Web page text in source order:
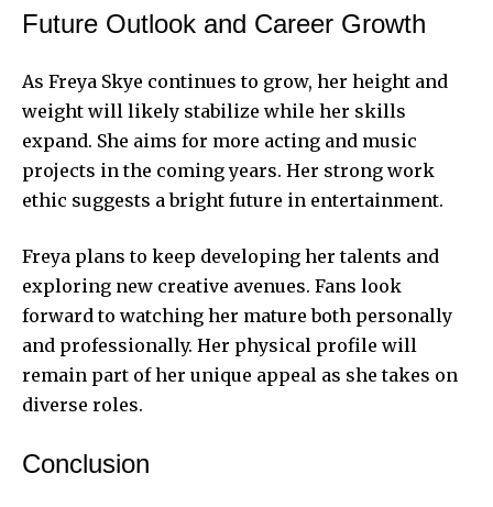
Future Outlook and Career Growth
As Freya Skye continues to grow, her height and
weight will likely stabilize while her skills
expand. She aims for more acting and music
projects in the coming years. Her strong work
ethic suggests a bright future in entertainment.
Freya plans to keep developing her talents and
exploring new creative avenues. Fans look
forward to watching her mature both personally
and professionally. Her physical profile will
remain part of her unique appeal as she takes on
diverse roles.
Conclusion